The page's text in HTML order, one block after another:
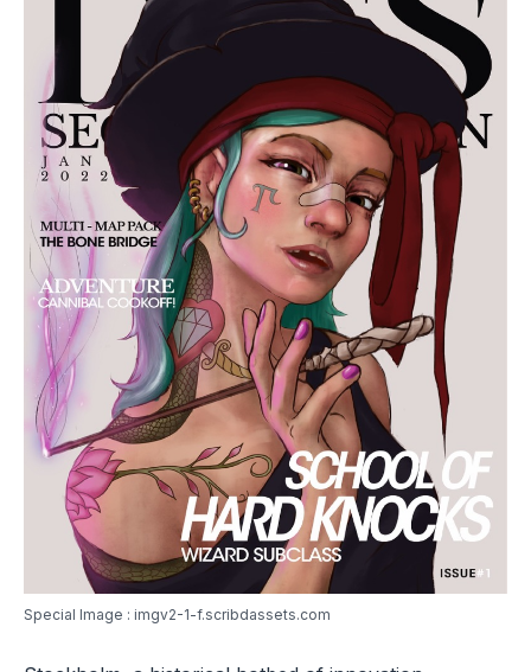
Special Image : imgv2-1-f.scribdassets.com